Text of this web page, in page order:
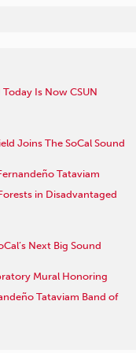
Is Now CSUN
Joins The SoCal Sound
Tataviam
in Disadvantaged
Next Big Sound
Mural Honoring
Tataviam Band of